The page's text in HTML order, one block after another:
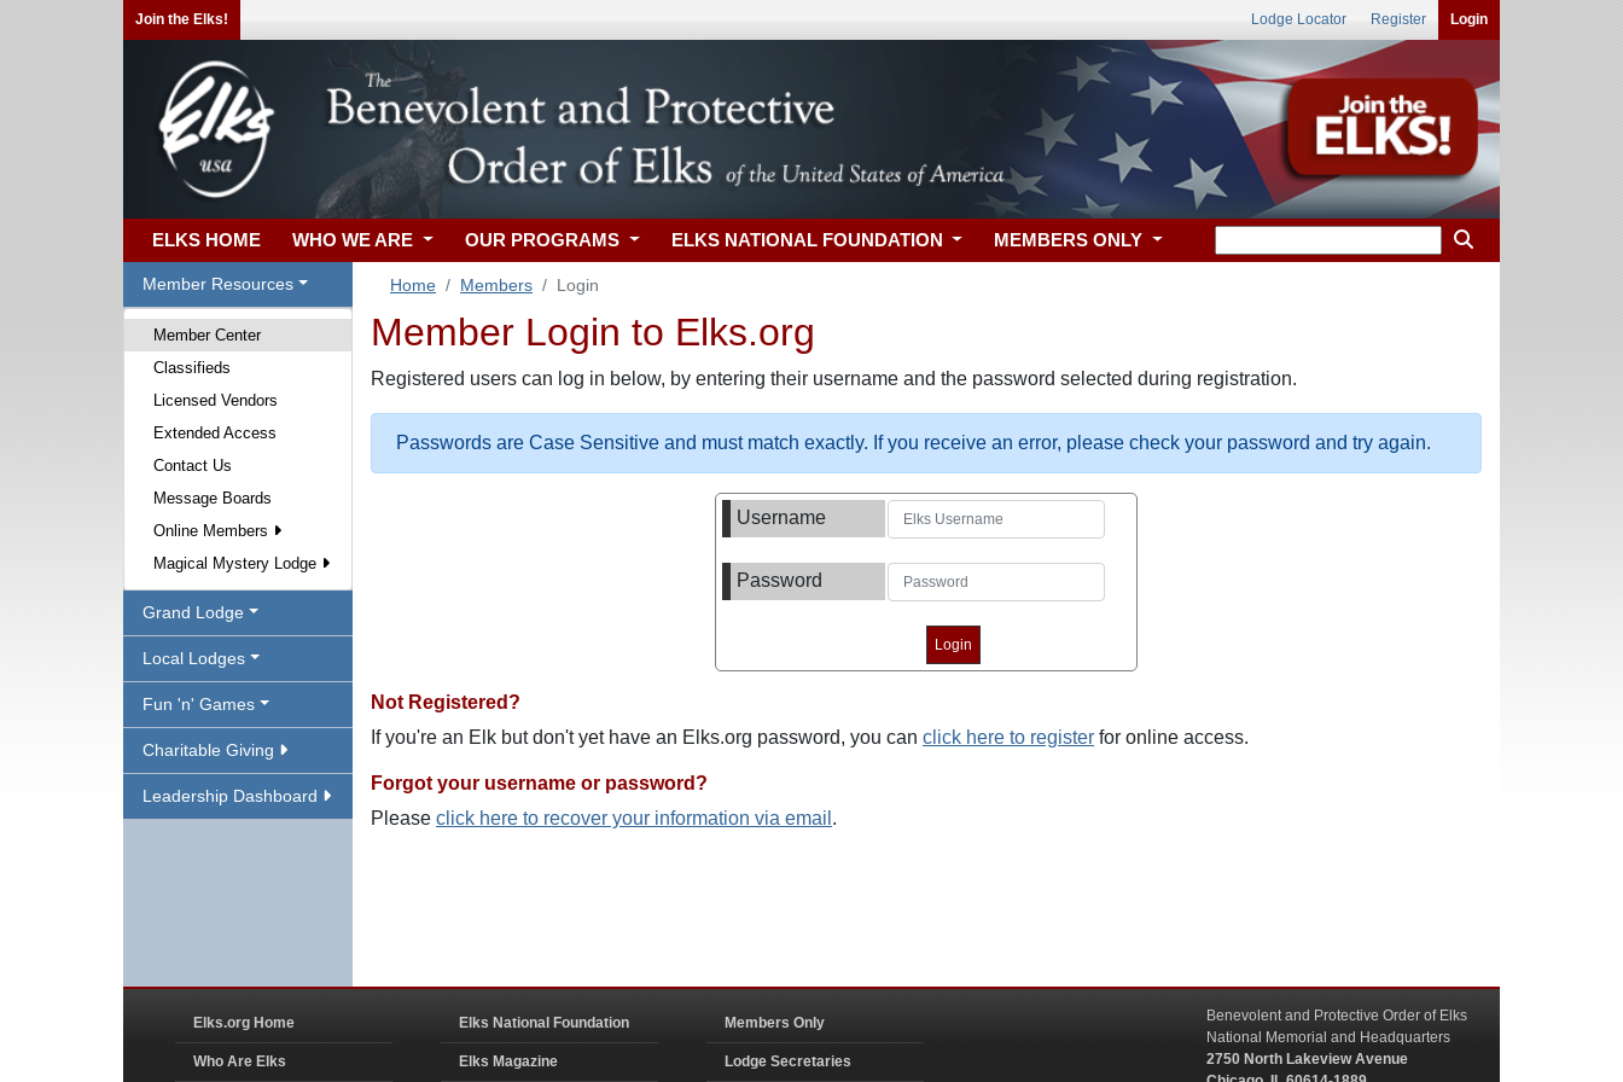
Join the Elks! Lodge Locator Register Login
ELKS HOME WHO WE ARE OUR PROGRAMS ELKS NATIONAL FOUNDATION MEMBERS ONLY
Member Resources
Member Center
Classifieds
Licensed Vendors
Extended Access
Contact Us
Message Boards
Online Members
Magical Mystery Lodge
Grand Lodge
Local Lodges
Fun 'n' Games
Charitable Giving
Leadership Dashboard
Home Members Login
Member Login to Elks.org
Registered users can log in below, by entering their username and the password selected during registration.
Passwords are Case Sensitive and must match exactly. If you receive an error, please check your password and try again.
Username
Password
Not Registered?
If you're an Elk but don't yet have an Elks.org password, you can click here to register for online access.
Forgot your username or password?
Please click here to recover your information via email .
Elks.org Home
Who Are Elks
Elks National Foundation
Elks Magazine
Members Only
Lodge Secretaries
Benevolent and Protective Order of Elks
National Memorial and Headquarters
2750 North Lakeview Avenue